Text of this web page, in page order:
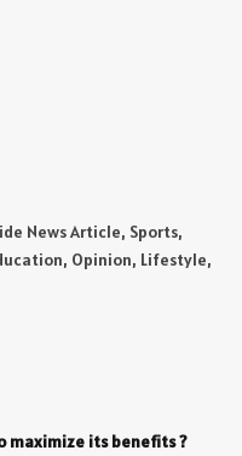
News Article, Sports,
Opinion, Lifestyle,
maximize its benefits ?